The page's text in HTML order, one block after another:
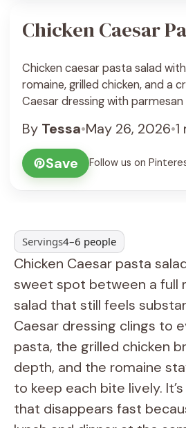
Chicken Caesar
Chicken caesar pasta salad
romaine, grilled chicken, and a
Caesar dressing with
By Tessa•May 26, 2026•
Save
Follow us on
Servings4–6 people
Chicken Caesar pasta
sweet spot between a full
salad that still feels
Caesar dressing clings to
pasta, the grilled chicken
depth, and the romaine
to keep each bite lively.
that disappears fast